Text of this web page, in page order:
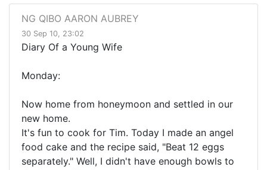
NG QIBO AARON AUBREY
30 Sep 10, 23:02
Diary Of a Young Wife
Monday:
Now home from honeymoon and settled in our
new home.
It's fun to cook for Tim. Today I made an angel
food cake and the recipe said, "Beat 12 eggs
separately." Well, I didn't have enough bowls to